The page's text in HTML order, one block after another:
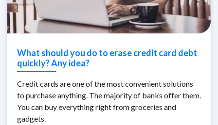
What should you do to erase credit card debt
quickly? Any idea?
Credit cards are one of the most convenient solutions
to purchase anything. The majority of banks offer them.
You can buy everything right from groceries and
gadgets.